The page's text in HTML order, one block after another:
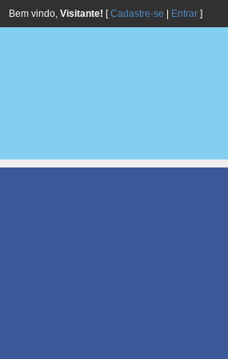
Bem vindo, Visitante! [Cadastre-se Entrar ]